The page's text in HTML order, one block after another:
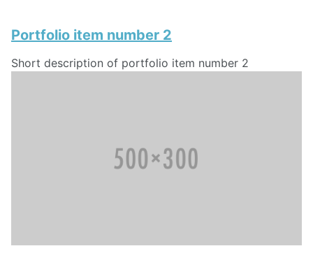
Portfolio item number 2
Short description of portfolio item number 2